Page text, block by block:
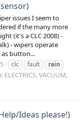
issues I seem to
if the many more
(it's a CLC 2008) -
- wipers operate
button...
clc fault
rain
ELECTRICS, VACUUM,
Ideas please!)